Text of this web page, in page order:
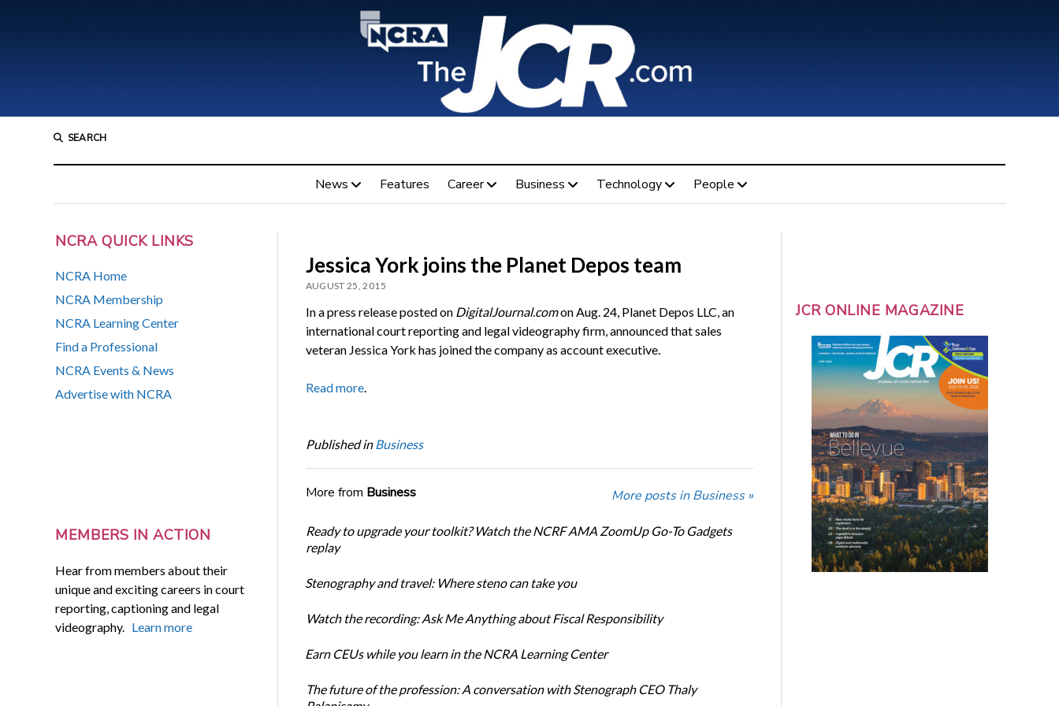
SEARCH
News Features Career Business Technology People
NCRA QUICK LINKS
NCRA Home
NCRA Membership
NCRA Learning Center
Find a Professional
NCRA Events & News
Advertise with NCRA
MEMBERS IN ACTION
Hear from members about their
unique and exciting careers in court
reporting, captioning and legal
videography. Learn more
Jessica York joins the Planet Depos team
AUGUST 25, 2015
In a press release posted on DigitalJournal.comon Aug. 24, Planet Depos LLC, an
international court reporting and legal videography firm, announced that sales
veteran Jessica York has joined the company as account executive.
Read more.
Published in Business
More from Business More posts in Business »
Ready to upgrade your toolkit? Watch the NCRF AMA ZoomUp Go-To Gadgets
replay
Stenography and travel: Where steno can take you
Watch the recording: Ask Me Anything about Fiscal Responsibility
Earn CEUs while you learn in the NCRA Learning Center
The future of the profession: A conversation with Stenograph CEO Thaly
JCR ONLINE MAGAZINE